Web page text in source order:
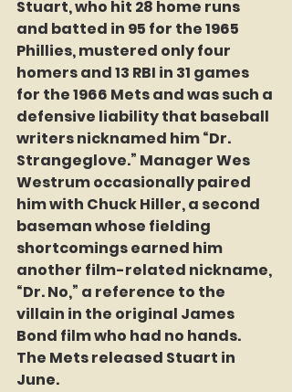
Stuart, who hit 28 home runs
and batted in 95 for the 1965
Phillies, mustered only four
homers and 13 RBI in 31 games
for the 1966 Mets and was such a
defensive liability that baseball
writers nicknamed him “Dr.
Strangeglove.” Manager Wes
Westrum occasionally paired
him with Chuck Hiller, a second
baseman whose fielding
shortcomings earned him
another film-related nickname,
“Dr. No,” a reference to the
villain in the original James
Bond film who had no hands.
The Mets released Stuart in
June.